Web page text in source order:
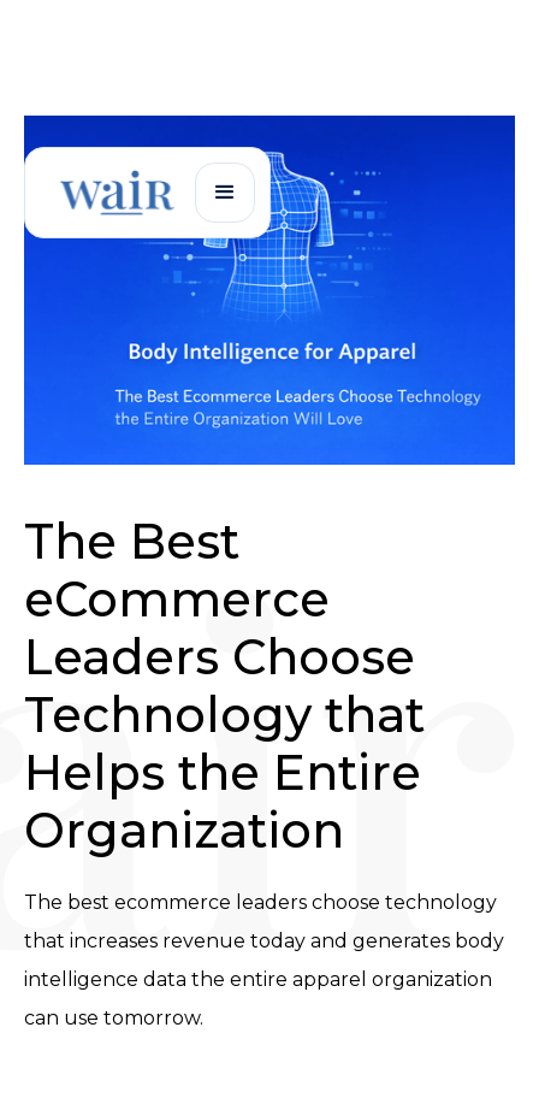
The Best
eCommerce
Leaders Choose
Technology that
Helps the Entire
Organization
The best ecommerce leaders choose technology
that increases revenue today and generates body
intelligence data the entire apparel organization
can use tomorrow.